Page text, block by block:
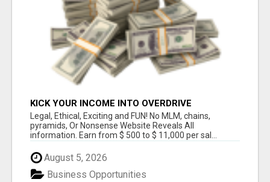
KICK YOUR INCOME INTO OVERDRIVE
Legal, Ethical, Exciting and FUN! No MLM, chains,
pyramids, Or Nonsense Website Reveals All
information. Earn from $ 500 to $ 11,000 per sal...
August 5, 2026
Business Opportunities